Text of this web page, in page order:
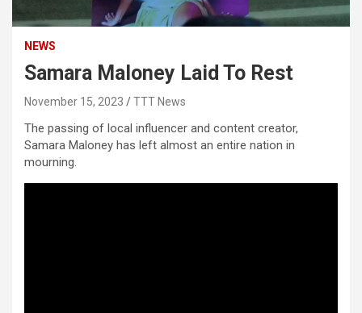
NEWS
Samara Maloney Laid To Rest
November 15, 2023 TTT News
The passing of local influencer and content creator,
Samara Maloney has left almost an entire nation in
mourning.